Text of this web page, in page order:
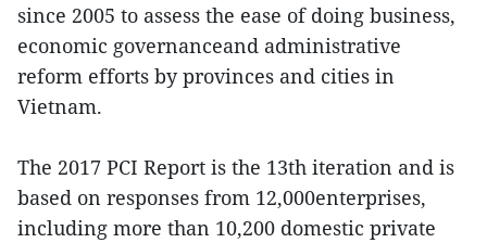
since 2005 to assess the ease of doing business,
economic governanceand administrative
reform efforts by provinces and cities in
Vietnam.
The 2017 PCI Report is the 13th iteration and is
based on responses from 12,000enterprises,
including more than 10,200 domestic private